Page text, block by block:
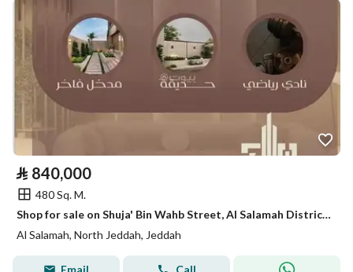
⃁ 840,000
480 Sq. M.
Shop for sale on Shuja' Bin Wahb Street, Al Salamah District, Jeddah, Makkah Region
Al Salamah, North Jeddah, Jeddah
Email Call